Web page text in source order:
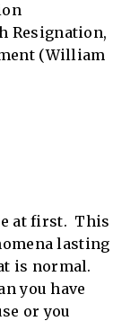
Resignation,
(William
at first. This
lasting
is normal.
you have
or you